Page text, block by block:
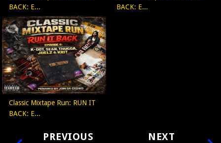
BACK: E...
BACK: E...
Classic Mixtape Run: RUN IT
BACK: E...
NEXT
PREVIOUS